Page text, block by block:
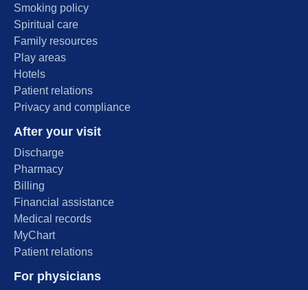
Smoking policy
Spiritual care
Family resources
Play areas
Hotels
Patient relations
Privacy and compliance
After your visit
Discharge
Pharmacy
Billing
Financial assistance
Medical records
MyChart
Patient relations
For physicians